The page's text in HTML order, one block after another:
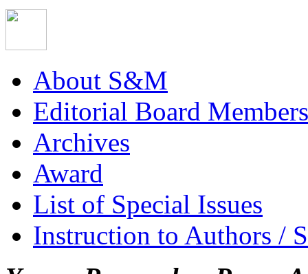
About S&M
Editorial Board Members
Archives
Award
List of Special Issues
Instruction to Authors /